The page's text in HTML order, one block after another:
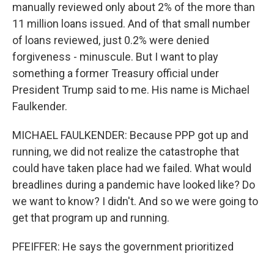
manually reviewed only about 2% of the more than
11 million loans issued. And of that small number
of loans reviewed, just 0.2% were denied
forgiveness - minuscule. But I want to play
something a former Treasury official under
President Trump said to me. His name is Michael
Faulkender.
MICHAEL FAULKENDER: Because PPP got up and
running, we did not realize the catastrophe that
could have taken place had we failed. What would
breadlines during a pandemic have looked like? Do
we want to know? I didn't. And so we were going to
get that program up and running.
PFEIFFER: He says the government prioritized